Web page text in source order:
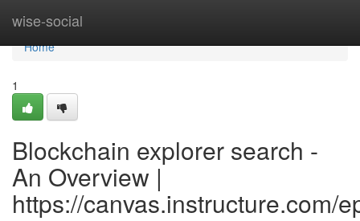
wise-social
Home
Home
1
Blockchain explorer search -
An Overview |
https://canvas.instructure.com/